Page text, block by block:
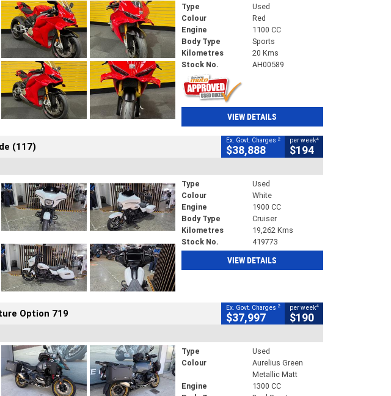
Type
Used
Colour
Red
Engine
1100 CC
Body Type
Sports
Kilometres
20 Kms
Stock No.
AH00589
VIEW DETAILS
(117) Ex. Govt. Charges 2
$38,888
per week4
$194
Type
Used
Colour
White
Engine
1900 CC
Body Type
Cruiser
Kilometres
19,262 Kms
Stock No.
419773
VIEW DETAILS
Option 719 Ex. Govt. Charges 2
$37,997
per week4
$190
Type
Used
Colour
Aurelius Green
Metallic Matt
Engine
1300 CC